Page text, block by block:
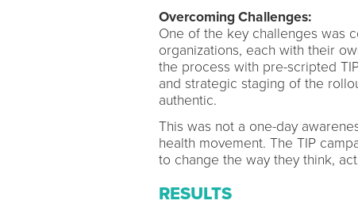
Overcoming Challenges:
One of the key challenges was
organizations, each with their
the process with pre-scripted
and strategic staging of the
authentic.
This was not a one-day
health movement. The TIP
to change the way they think,
RESULTS